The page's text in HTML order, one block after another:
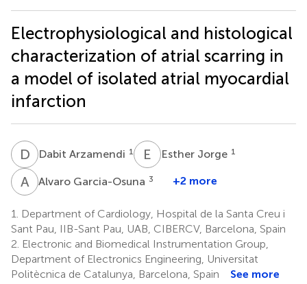
Electrophysiological and histological
characterization of atrial scarring in
a model of isolated atrial myocardial
infarction
D ADabit Arzamendi 1 E Esther Jorge 1
A GAlvaro Garcia-Osuna 3 +2 more
1.
Department of Cardiology, Hospital de la Santa Creu i
Sant Pau, IIB-Sant Pau, UAB, CIBERCV, Barcelona, Spain
2. Electronic and Biomedical Instrumentation Group,
Department of Electronics Engineering, Universitat
Politècnica de Catalunya, Barcelona, Spain
See more